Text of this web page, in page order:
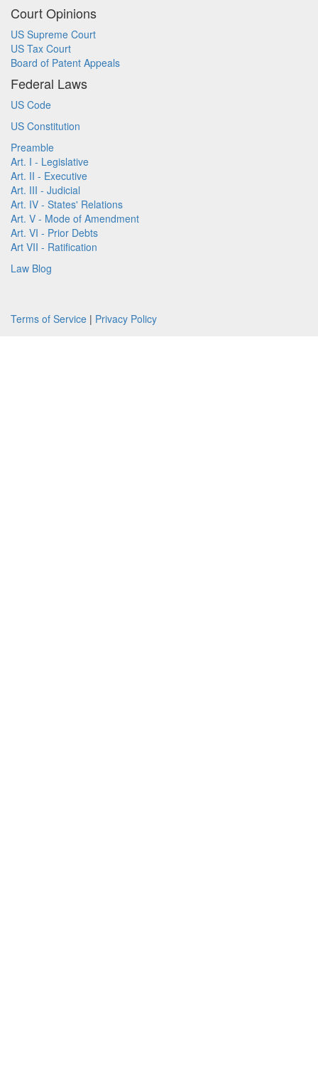
Court Opinions
US Supreme Court
US Tax Court
Board of Patent Appeals
Federal Laws
US Code
US Constitution
Preamble
Art. I - Legislative
Art. II - Executive
Art. III - Judicial
Art. IV - States' Relations
Art. V - Mode of Amendment
Art. VI - Prior Debts
Art VII - Ratification
Law Blog
Terms of Service | Privacy Policy